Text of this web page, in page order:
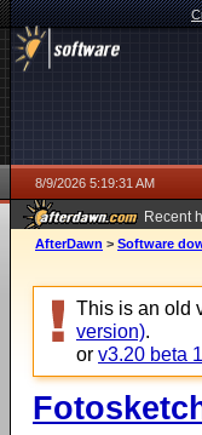
8/9/2026 5:19:31 AM
Recent
AfterDawn > Software
This is an old
version).
or v3.20 beta